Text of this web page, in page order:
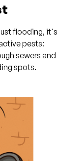
flooding, it's
pests:
sewers and
spots.